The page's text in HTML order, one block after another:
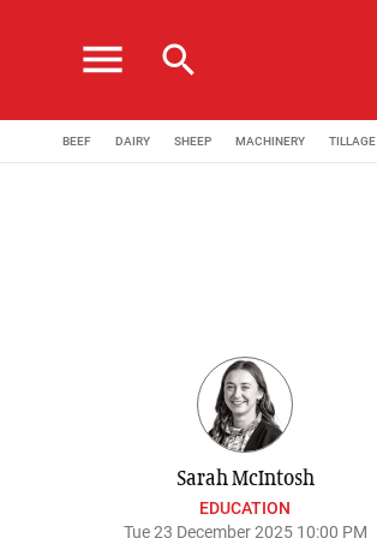
menu search
BEEF DAIRY SHEEP MACHINERY TILLAGE
Sarah McIntosh
EDUCATION
Tue 23 December 2025 10:00 PM